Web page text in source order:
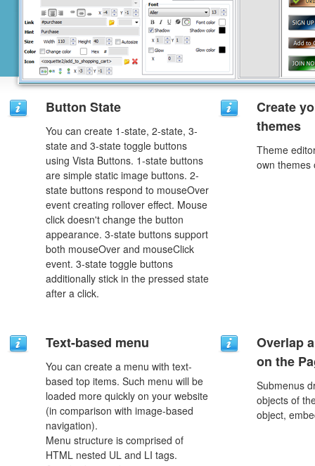
Button State
You can create 1-state, 2-state, 3-
state and 3-state toggle buttons
using Vista Buttons. 1-state buttons
are simple static image buttons. 2-
state buttons respond to mouseOver
event creating rollover effect. Mouse
click doesn't change the button
appearance. 3-state buttons support
both mouseOver and mouseClick
event. 3-state toggle buttons
additionally stick in the pressed state
after a click.
Create
themes
Theme
own themes
Text-based menu
You can create a menu with text-
based top items. Such menu will be
loaded more quickly on your website
(in comparison with image-based
navigation).
Menu structure is comprised of
HTML nested UL and LI tags.
Overlap
on the
Submenus
objects of
object,